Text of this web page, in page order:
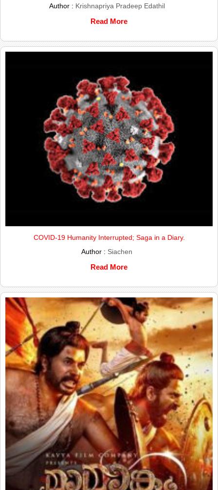
Author : Krishnapriya Pradeep Edathil
Read More
COVID-19 Humanity Interrupted; Saga in a Diary.
Author : Siachen
Read More